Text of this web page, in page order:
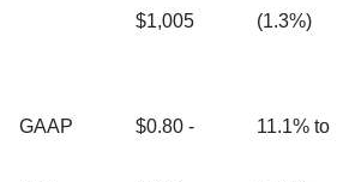
$1,005 (1.3%)
GAAP $0.80 - 11.1% to